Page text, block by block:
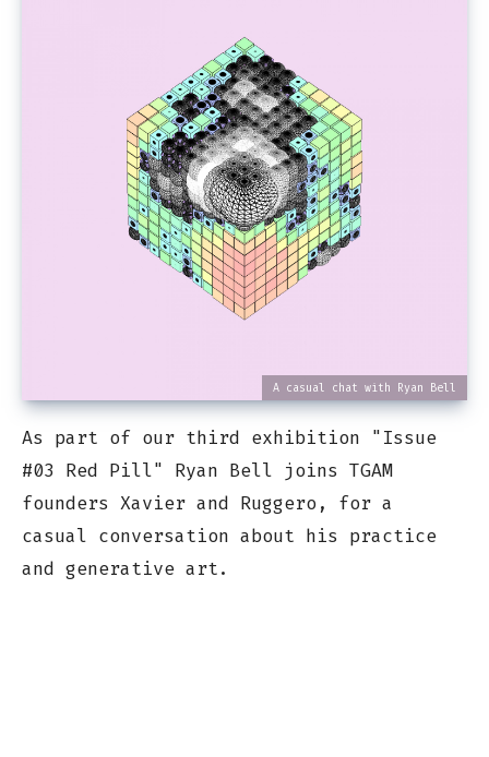
A casual chat with Ryan Bell
As part of our third exhibition "Issue
#03 Red Pill" Ryan Bell joins TGAM
founders Xavier and Ruggero, for a
casual conversation about his practice
and generative art.